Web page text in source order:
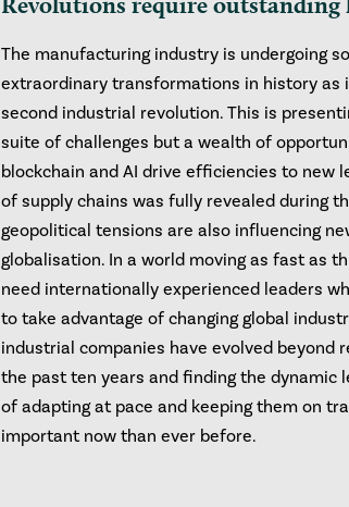
The manufacturing industry is undergoing
extraordinary transformations in history as
second industrial revolution. This is
suite of challenges but a wealth of
blockchain and AI drive efficiencies to new
of supply chains was fully revealed during
geopolitical tensions are also influencing
globalisation. In a world moving as fast as
need internationally experienced leaders
to take advantage of changing global
industrial companies have evolved beyond
the past ten years and finding the dynamic
of adapting at pace and keeping them on
important now than ever before.